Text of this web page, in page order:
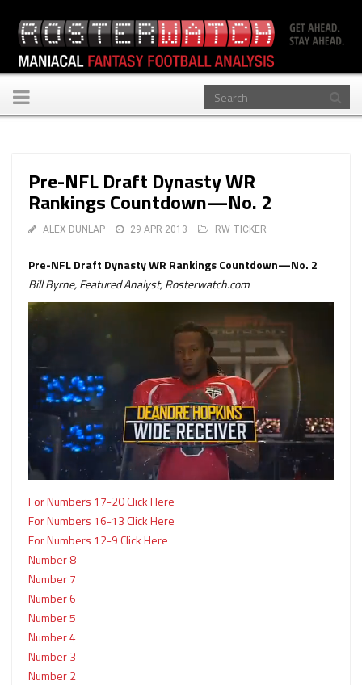
Toggle
navigation
Pre-NFL Draft Dynasty WR
Rankings Countdown—No. 2
ALEX DUNLAP 29 APR 2013 RW TICKER
Pre-NFL Draft Dynasty WR Rankings Countdown—No. 2
Bill Byrne, Featured Analyst, Rosterwatch.com
For Numbers 17-20 Click Here
For Numbers 16-13 Click Here
For Numbers 12-9 Click Here
Number 8
Number 7
Number 6
Number 5
Number 4
Number 3
Number 2